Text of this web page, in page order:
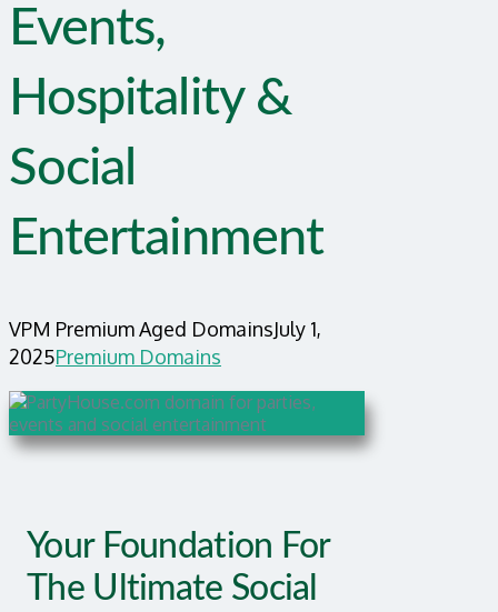
Events,
Hospitality &
Social
Entertainment
VPM Premium Aged DomainsJuly 1,
2025Premium Domains
Your Foundation For
The Ultimate Social